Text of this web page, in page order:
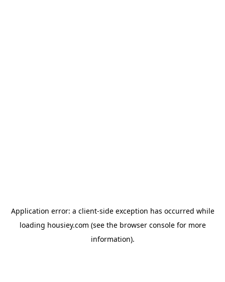
Application error: a client-side exception has occurred while
loading housiey.com (see the browser consolefor more
information).